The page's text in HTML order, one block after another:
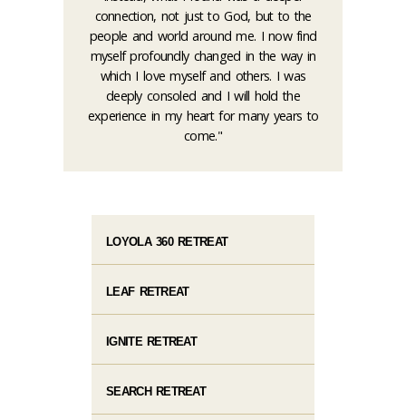
connection, not just to God, but to the
people and world around me. I now find
myself profoundly changed in the way in
which I love myself and others. I was
deeply consoled and I will hold the
experience in my heart for many years to
come."
LOYOLA 360 RETREAT
LEAF RETREAT
IGNITE RETREAT
SEARCH RETREAT